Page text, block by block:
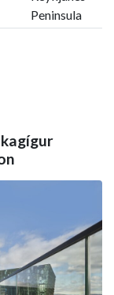
Peninsula